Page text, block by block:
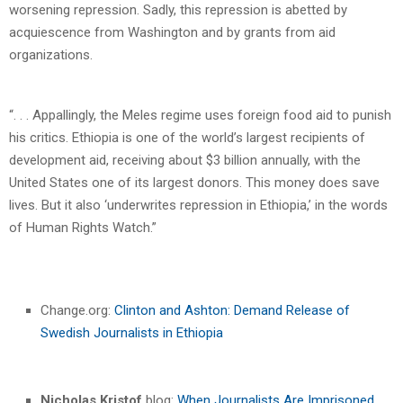
worsening repression. Sadly, this repression is abetted by
acquiescence from Washington and by grants from aid
organizations.
“. . . Appallingly, the Meles regime uses foreign food aid to punish
his critics. Ethiopia is one of the world’s largest recipients of
development aid, receiving about $3 billion annually, with the
United States one of its largest donors. This money does save
lives. But it also ‘underwrites repression in Ethiopia,’ in the words
of Human Rights Watch.”
Change.org: Clinton and Ashton: Demand Release of
Swedish Journalists in Ethiopia